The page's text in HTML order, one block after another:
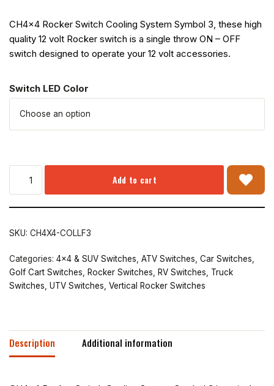
CH4x4 Rocker Switch Cooling System Symbol 3, these high
quality 12 volt Rocker switch is a single throw ON – OFF
switch designed to operate your 12 volt accessories.
Switch LED Color
Add to cart
SKU: CH4X4-COLLF3
Categories: 4x4 & SUV Switches ATV Switches Car Switches
Golf Cart Switches
Rocker Switches RV Switches
Truck
Switches UTV Switches Vertical Rocker Switches
Description Additional information